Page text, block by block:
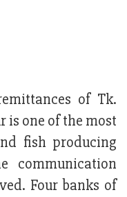
of Tk.
is one of the most
fish producing
communication
Four banks of